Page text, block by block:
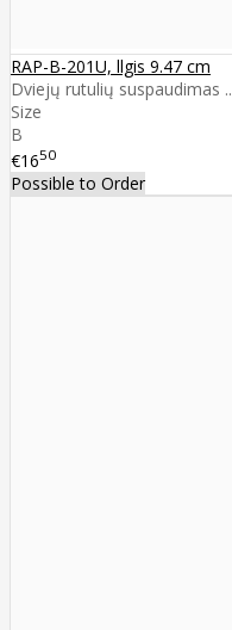
RAP-B-201U, llgis 9.47 cm
Dviejų rutulių suspaudimas ..
Size
B
€1650
Possible to Order